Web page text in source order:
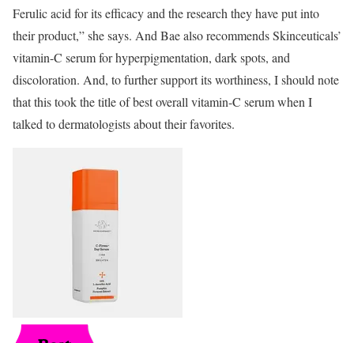
Ferulic acid for its efficacy and the research they have put into
their product,” she says. And Bae also recommends Skinceuticals’
vitamin-C serum for hyperpigmentation, dark spots, and
discoloration. And, to further support its worthiness, I should note
that this took the title of best overall vitamin-C serum when I
talked to dermatologists about their favorites.